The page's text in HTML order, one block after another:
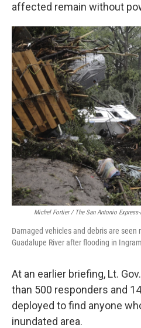
affected remain without
Michel Fortier / The San Antonio
Damaged vehicles and debris are
Guadalupe River after flooding in
At an earlier briefing, Lt.
than 500 responders and
deployed to find anyone
inundated area.